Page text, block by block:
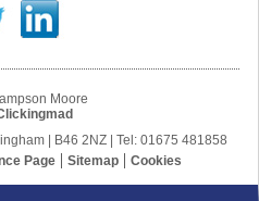
Moore
| B46 2NZ | Tel: 01675 481858
Page Sitemap Cookies